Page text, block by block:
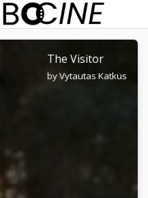
The Visitor
by Vytautas Katkus